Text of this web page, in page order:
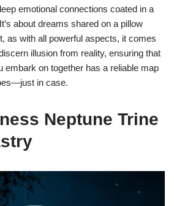
emotional connections coated in a
about dreams shared on a pillow
as with all powerful aspects, it comes
illusion from reality, ensuring that
embark on together has a reliable map
in case.
Neptune Trine